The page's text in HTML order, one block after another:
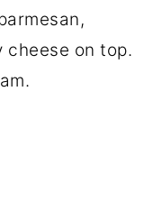
cheese on top.